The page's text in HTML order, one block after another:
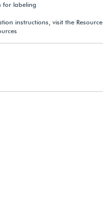
for labeling
instructions, visit the Resource